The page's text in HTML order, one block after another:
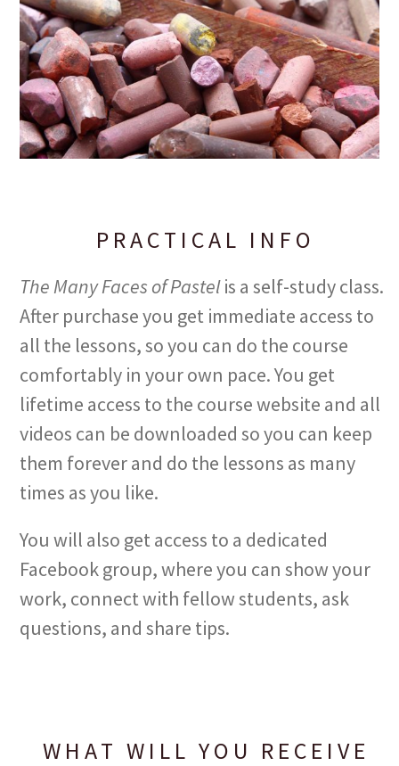
PRACTICAL INFO
The Many Faces of Pastelis a self-study class.
After purchase you get immediate access to
all the lessons, so you can do the course
comfortably in your own pace. You get
lifetime access to the course website and all
videos can be downloaded so you can keep
them forever and do the lessons as many
times as you like.
You will also get access to a dedicated
Facebook group, where you can show your
work, connect with fellow students, ask
questions, and share tips.
WHAT WILL YOU RECEIVE